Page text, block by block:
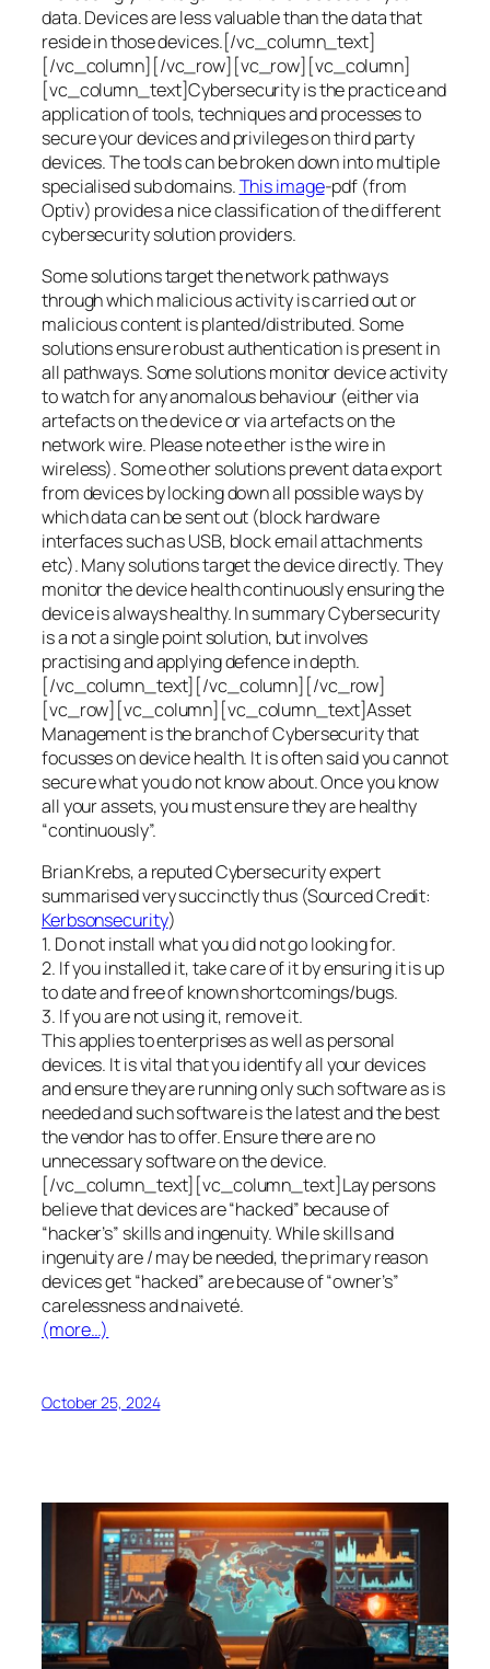
data. Devices are less valuable than the data that
reside in those devices.[/vc_column_text]
[/vc_column][/vc_row][vc_row][vc_column]
[vc_column_text]Cybersecurity is the practice and
application of tools, techniques and processes to
secure your devices and privileges on third party
devices. The tools can be broken down into multiple
specialised sub domains.This image-pdf (from
Optiv) provides a nice classification of the different
cybersecurity solution providers.
Some solutions target the network pathways
through which malicious activity is carried out or
malicious content is planted/distributed. Some
solutions ensure robust authentication is present in
all pathways. Some solutions monitor device activity
to watch for any anomalous behaviour (either via
artefacts on the device or via artefacts on the
network wire. Please note ether is the wire in
wireless). Some other solutions prevent data export
from devices by locking down all possible ways by
which data can be sent out (block hardware
interfaces such as USB, block email attachments
etc). Many solutions target the device directly. They
monitor the device health continuously ensuring the
device is always healthy. In summary Cybersecurity
is a not a single point solution, but involves
practising and applying defence in depth.
[/vc_column_text][/vc_column][/vc_row]
[vc_row][vc_column][vc_column_text]Asset
Management is the branch of Cybersecurity that
focusses on device health. It is often said you cannot
secure what you do not know about. Once you know
all your assets, you must ensure they are healthy
“continuously”.
Brian Krebs, a reputed Cybersecurity expert
summarised very succinctly thus (Sourced Credit:
Kerbsonsecurity)
1. Do not install what you did not go looking for.
2. If you installed it, take care of it by ensuring it is up
to date and free of known shortcomings/bugs.
3. If you are not using it, remove it.
This applies to enterprises as well as personal
devices. It is vital that you identify all your devices
and ensure they are running only such software as is
needed and such software is the latest and the best
the vendor has to offer. Ensure there are no
unnecessary software on the device.
[/vc_column_text][vc_column_text]Lay persons
believe that devices are “hacked” because of
“hacker’s” skills and ingenuity. While skills and
ingenuity are / may be needed, the primary reason
devices get “hacked” are because of “owner’s”
carelessness and naiveté.
(more…)
October 25, 2024